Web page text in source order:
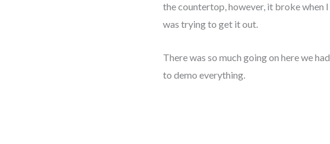
the countertop, however, it broke when I
was trying to get it out.
There was so much going on here we had
to demo everything.